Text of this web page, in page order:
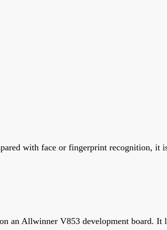
with face or fingerprint recognition, it
an Allwinner V853 development board.